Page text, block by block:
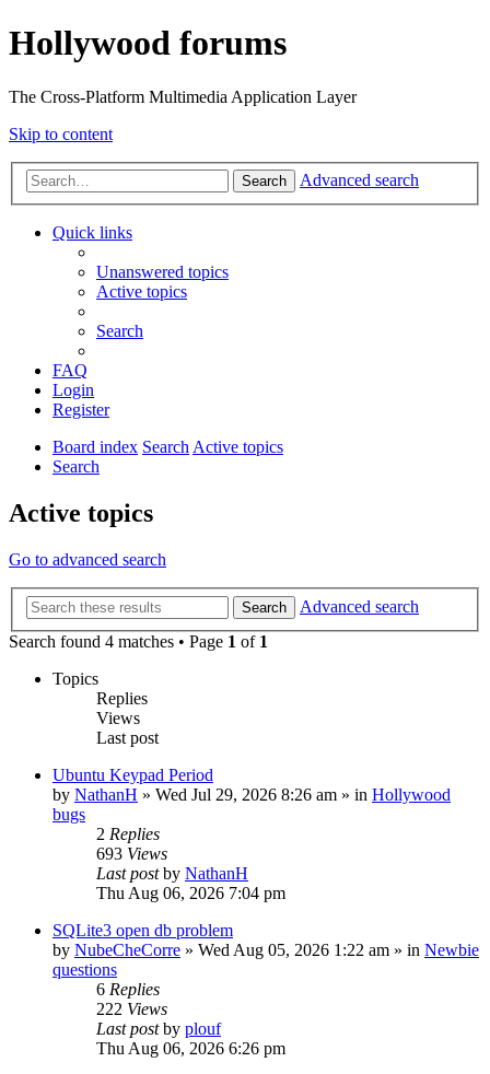
Hollywood forums
The Cross-Platform Multimedia Application Layer
Skip to content
Search Advanced search
Quick links
Unanswered topics
Active topics
Search
FAQ
Login
Register
Board index SearchActive topics
Search
Active topics
Go to advanced search
Search
Advanced search
Search found 4 matches • Page 1 of 1
Topics
Replies
Views
Last post
Ubuntu Keypad Period
by NathanH » Wed Jul 29, 2026 8:26 am » in Hollywood
bugs
2 Replies
693 Views
Last postby NathanH
Thu Aug 06, 2026 7:04 pm
SQLite3 open db problem
by NubeCheCorre » Wed Aug 05, 2026 1:22 am » in Newbie
questions
6 Replies
222 Views
Last postby plouf
Thu Aug 06, 2026 6:26 pm